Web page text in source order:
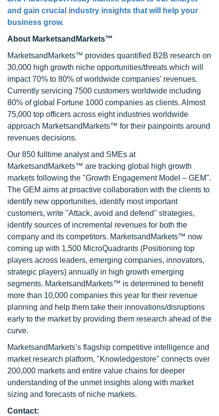
and gain crucial industry insights that will help your
business grow.
About MarketsandMarkets™
MarketsandMarkets™ provides quantified B2B research on
30,000 high growth niche opportunities/threats which will
impact 70% to 80% of worldwide companies’ revenues.
Currently servicing 7500 customers worldwide including
80% of global Fortune 1000 companies as clients. Almost
75,000 top officers across eight industries worldwide
approach MarketsandMarkets™ for their painpoints around
revenues decisions.
Our 850 fulltime analyst and SMEs at
MarketsandMarkets™ are tracking global high growth
markets following the "Growth Engagement Model – GEM".
The GEM aims at proactive collaboration with the clients to
identify new opportunities, identify most important
customers, write "Attack, avoid and defend" strategies,
identify sources of incremental revenues for both the
company and its competitors. MarketsandMarkets™ now
coming up with 1,500 MicroQuadrants (Positioning top
players across leaders, emerging companies, innovators,
strategic players) annually in high growth emerging
segments. MarketsandMarkets™ is determined to benefit
more than 10,000 companies this year for their revenue
planning and help them take their innovations/disruptions
early to the market by providing them research ahead of the
curve.
MarketsandMarkets’s flagship competitive intelligence and
market research platform, "Knowledgestore" connects over
200,000 markets and entire value chains for deeper
understanding of the unmet insights along with market
sizing and forecasts of niche markets.
Contact: